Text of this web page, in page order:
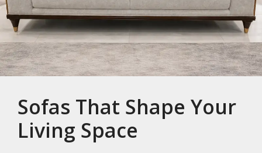
Sofas That Shape Your
Living Space